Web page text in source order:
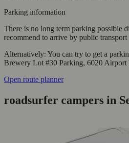
Parking information
There is no long term parking possible
recommend to arrive by public transport
Alternatively: You can try to get a
Brewery Lot #30 Parking, 6020 Airport
Open route planner
roadsurfer campers in